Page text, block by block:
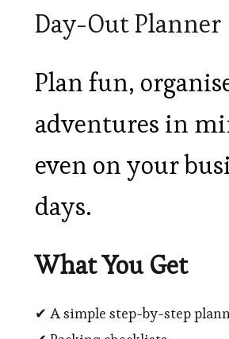
Day-Out Planner
Plan fun,
adventures in
even on your
days.
What You Get
✔ A simple step-by-step